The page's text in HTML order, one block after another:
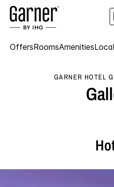
OffersRoomsAmenities
GARNER HOTEL